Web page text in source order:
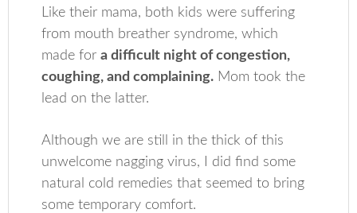
Like their mama, both kids were suffering
from mouth breather syndrome, which
made fora difficult night of congestion,
coughing, and complaining. Mom took the
lead on the latter.
Although we are still in the thick of this
unwelcome nagging virus, I did find some
natural cold remedies that seemed to bring
some temporary comfort.